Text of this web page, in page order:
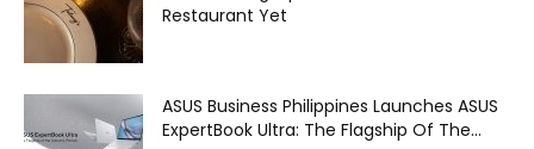
Restaurant Yet
ASUS Business Philippines Launches ASUS
ExpertBook Ultra: The Flagship Of The...